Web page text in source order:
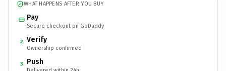
WHAT HAPPENS AFTER YOU BUY
Pay
Secure checkout on GoDaddy
2 Verify
Ownership confirmed
3 Push